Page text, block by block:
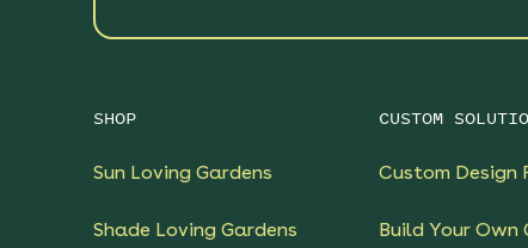
SHOP
Sun Loving Gardens
Shade Loving Gardens
CUSTOM
Custom Design
Build Your Own